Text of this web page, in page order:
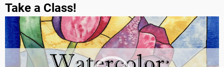
Take a Class!
Video
Player